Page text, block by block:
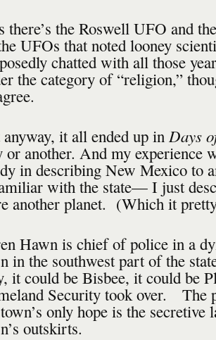
there’s the Roswell UFO and
UFOs that noted looney
chatted with all those
the category of “religion,”
it all ended up in Days
or another. And my experience
in describing New Mexico to
with the state— I just
another planet. (Which it
Hawn is chief of police in a
in the southwest part of the
it could be Bisbee, it could be
Security took over. The
only hope is the secretive
outskirts.